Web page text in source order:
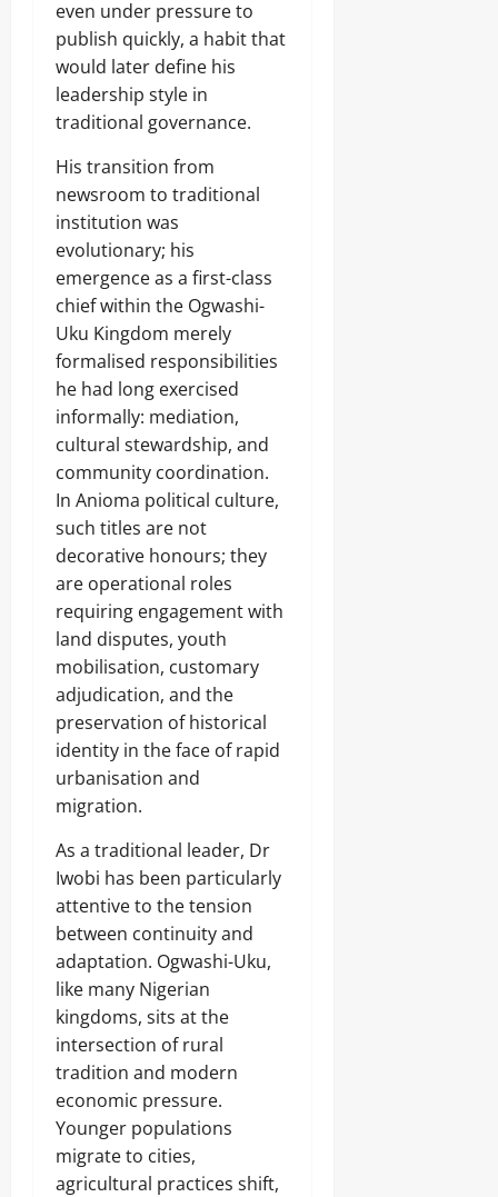
even under pressure to
publish quickly, a habit that
would later define his
leadership style in
traditional governance.
His transition from
newsroom to traditional
institution was
evolutionary; his
emergence as a first-class
chief within the Ogwashi-
Uku Kingdom merely
formalised responsibilities
he had long exercised
informally: mediation,
cultural stewardship, and
community coordination.
In Anioma political culture,
such titles are not
decorative honours; they
are operational roles
requiring engagement with
land disputes, youth
mobilisation, customary
adjudication, and the
preservation of historical
identity in the face of rapid
urbanisation and
migration.
As a traditional leader, Dr
Iwobi has been particularly
attentive to the tension
between continuity and
adaptation. Ogwashi-Uku,
like many Nigerian
kingdoms, sits at the
intersection of rural
tradition and modern
economic pressure.
Younger populations
migrate to cities,
agricultural practices shift,